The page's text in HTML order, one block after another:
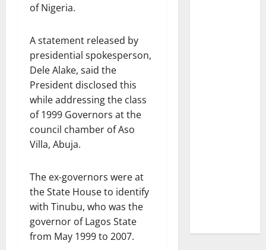
of Nigeria.
A statement released by
presidential spokesperson,
Dele Alake, said the
President disclosed this
while addressing the class
of 1999 Governors at the
council chamber of Aso
Villa, Abuja.
The ex-governors were at
the State House to identify
with Tinubu, who was the
governor of Lagos State
from May 1999 to 2007.